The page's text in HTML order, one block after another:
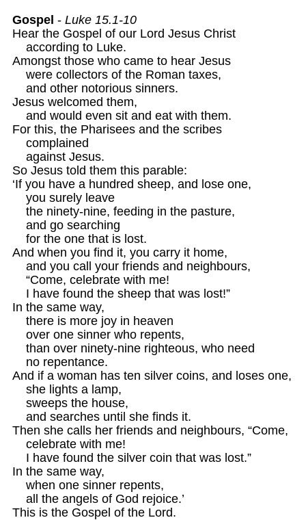
Gospel - Luke 15.1-10
Hear the Gospel of our Lord Jesus Christ
    according to Luke.
Amongst those who came to hear Jesus
    were collectors of the Roman taxes,
    and other notorious sinners.
Jesus welcomed them,
    and would even sit and eat with them.
For this, the Pharisees and the scribes
    complained
    against Jesus.
So Jesus told them this parable:
‘If you have a hundred sheep, and lose one,
    you surely leave
    the ninety-nine, feeding in the pasture,
    and go searching
    for the one that is lost.
And when you find it, you carry it home,
    and you call your friends and neighbours,
    “Come, celebrate with me!
    I have found the sheep that was lost!”
In the same way,
    there is more joy in heaven
    over one sinner who repents,
    than over ninety-nine righteous, who need
    no repentance.
And if a woman has ten silver coins, and loses one,
    she lights a lamp,
    sweeps the house,
    and searches until she finds it.
Then she calls her friends and neighbours, “Come,
    celebrate with me!
    I have found the silver coin that was lost.”
In the same way,
    when one sinner repents,
    all the angels of God rejoice.’
This is the Gospel of the Lord.